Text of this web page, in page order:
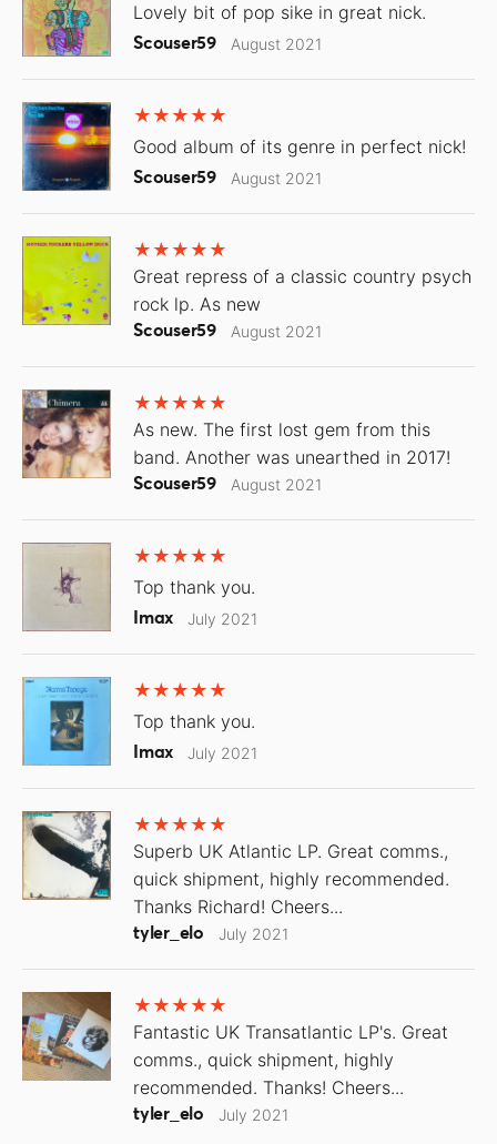
Lovely bit of pop sike in great nick.
Scouser59 August 2021
Good album of its genre in perfect nick!
Scouser59 August 2021
Great repress of a classic country psych
rock lp. As new
Scouser59 August 2021
As new. The first lost gem from this
band. Another was unearthed in 2017!
Scouser59 August 2021
Top thank you.
Imax July 2021
Top thank you.
Imax July 2021
Superb UK Atlantic LP. Great comms.,
quick shipment, highly recommended.
Thanks Richard! Cheers...
tyler_elo July 2021
Fantastic UK Transatlantic LP's. Great
comms., quick shipment, highly
recommended. Thanks! Cheers...
tyler_elo July 2021